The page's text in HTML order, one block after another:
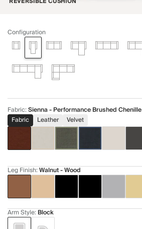
Configuration
Fabric:Sienna - Performance Brushed Chenille
Fabric
Leather Velvet
Leg Finish:Walnut - Wood
Arm Style: Block